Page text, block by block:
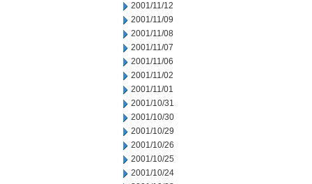
2001/11/12
2001/11/09
2001/11/08
2001/11/07
2001/11/06
2001/11/02
2001/11/01
2001/10/31
2001/10/30
2001/10/29
2001/10/26
2001/10/25
2001/10/24